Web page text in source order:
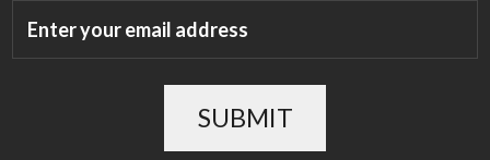
SUBMIT